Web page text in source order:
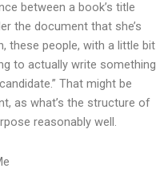
between a book’s title
the document that she’s
these people, with a little bit
to actually write something
That might be
as what’s the structure of
reasonably well.